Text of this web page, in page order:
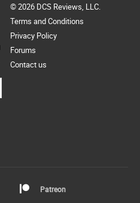
© 2026 DCS Reviews, LLC.
Terms and Conditions
Privacy Policy
Forums
Contact us
Patreon